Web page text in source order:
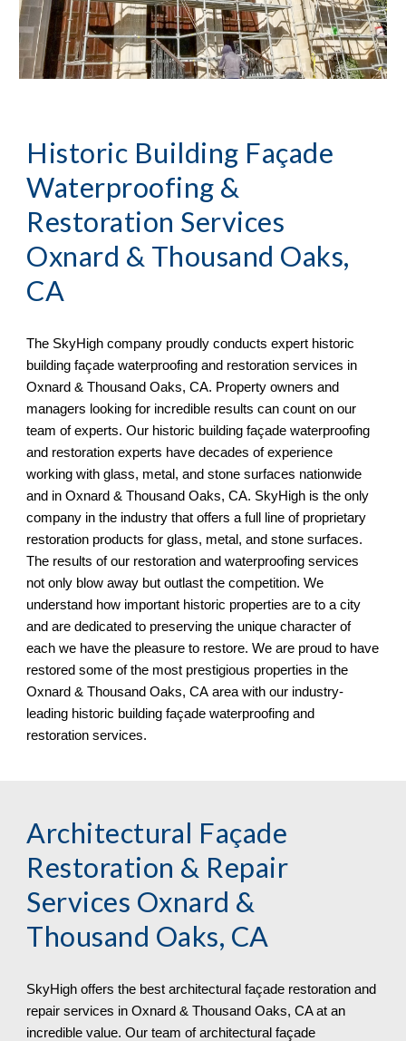
Historic Building Façade
Waterproofing &
Restoration Services
Oxnard & Thousand Oaks,
CA
The SkyHigh company proudly conducts expert historic
building façade waterproofing and restoration services in
Oxnard & Thousand Oaks, CA. Property owners and
managers looking for incredible results can count on our
team of experts. Our historic building façade waterproofing
and restoration experts have decades of experience
working with glass, metal, and stone surfaces nationwide
and in Oxnard & Thousand Oaks, CA. SkyHigh is the only
company in the industry that offers a full line of proprietary
restoration products for glass, metal, and stone surfaces.
The results of our restoration and waterproofing services
not only blow away but outlast the competition. We
understand how important historic properties are to a city
and are dedicated to preserving the unique character of
each we have the pleasure to restore. We are proud to have
restored some of the most prestigious properties in the
Oxnard & Thousand Oaks, CA area with our industry-
leading historic building façade waterproofing and
restoration services.
Architectural Façade
Restoration & Repair
Services Oxnard &
Thousand Oaks, CA
SkyHigh offers the best architectural façade restoration and
repair services in Oxnard & Thousand Oaks, CA at an
incredible value. Our team of architectural façade